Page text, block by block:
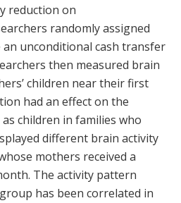
reduction on
randomly assigned
unconditional cash transfer
then measured brain
children near their first
had an effect on the
children in families who
different brain activity
mothers received a
The activity pattern
has been correlated in